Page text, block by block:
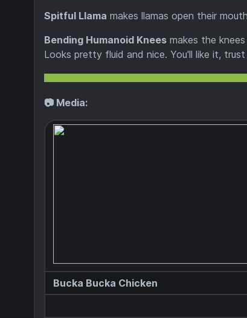
Spitful Llama makes llamas open their
Bending Humanoid Knees makes the
Looks pretty fluid and nice. You'll like it, trust
📷 Media:
Bucka Bucka Chicken